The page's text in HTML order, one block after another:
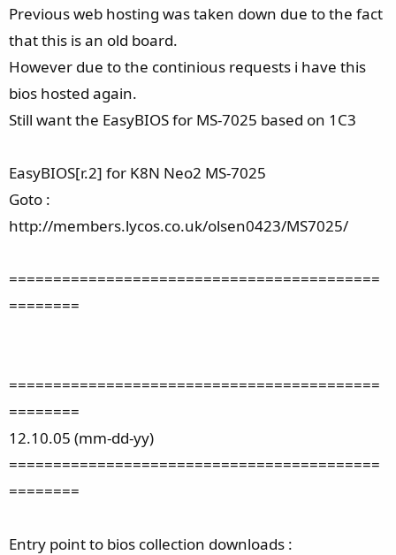
Previous web hosting was taken down due to the fact
that this is an old board.
However due to the continious requests i have this
bios hosted again.
Still want the EasyBIOS for MS-7025 based on 1C3
EasyBIOS[r.2] for K8N Neo2 MS-7025
Goto :
http://members.lycos.co.uk/olsen0423/MS7025/
==========================================
========
==========================================
========
12.10.05 (mm-dd-yy)
==========================================
========
Entry point to bios collection downloads :